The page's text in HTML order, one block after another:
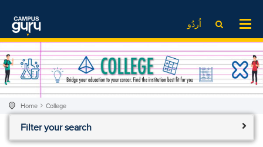
اُردُو
EdTech News
Videos
School
College
Past papers
Educational NGOs
EdTech News
Videos
Institute
School
College
University
Home College
Filter your search